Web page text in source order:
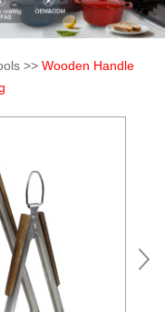
>>Wooden Handle